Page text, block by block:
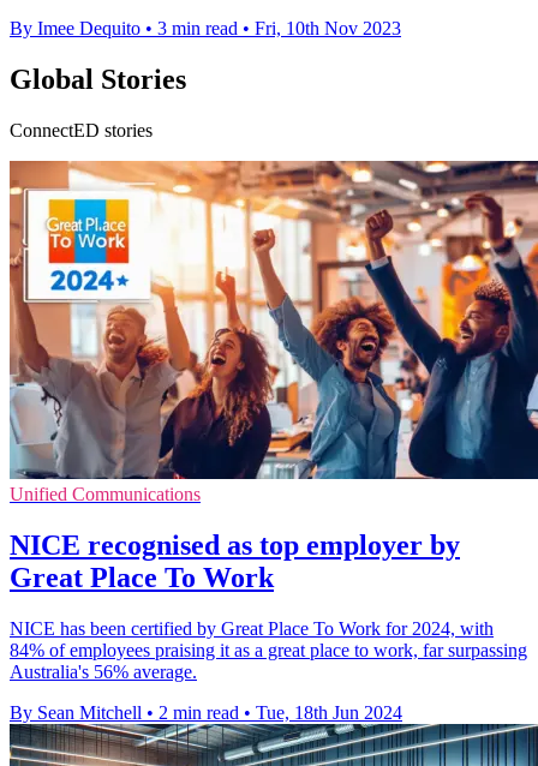
By Imee Dequito • 3 min read • Fri, 10th Nov 2023
Global Stories
ConnectED stories
Unified Communications
NICE recognised as top employer by
Great Place To Work
NICE has been certified by Great Place To Work for 2024, with
84% of employees praising it as a great place to work, far surpassing
Australia's 56% average.
By Sean Mitchell • 2 min read • Tue, 18th Jun 2024